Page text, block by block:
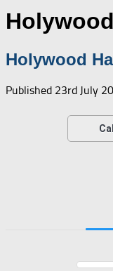
Holywood
Published 23rd July